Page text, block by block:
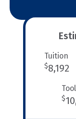
Tuition
$8,192
$